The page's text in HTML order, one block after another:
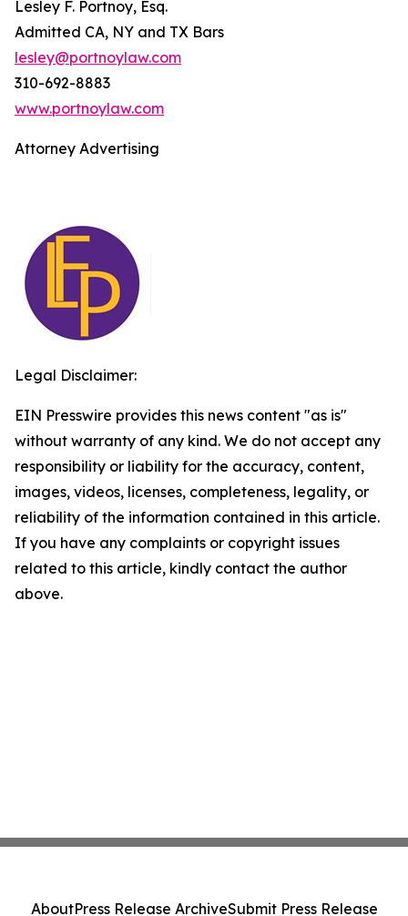
Lesley F. Portnoy, Esq.
Admitted CA, NY and TX Bars
lesley@portnoylaw.com
310-692-8883
www.portnoylaw.com
Attorney Advertising
Legal Disclaimer:
EIN Presswire provides this news content "as is"
without warranty of any kind. We do not accept any
responsibility or liability for the accuracy, content,
images, videos, licenses, completeness, legality, or
reliability of the information contained in this article.
If you have any complaints or copyright issues
related to this article, kindly contact the author
above.
AboutPress Release ArchiveSubmit Press Release